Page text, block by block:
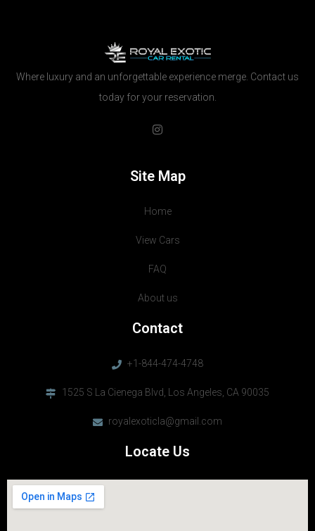
Where luxury and an unforgettable experience merge. Contact us
today for your reservation.
Site Map
Home
View Cars
FAQ
About us
Contact
+1-844-474-4748
1525 S La Cienega Blvd, Los Angeles, CA 90035
royalexoticla@gmail.com
Locate Us